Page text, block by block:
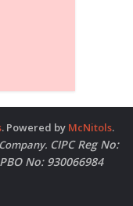
. Powered by McNitols.
CIPC Reg No:
No: 930066984